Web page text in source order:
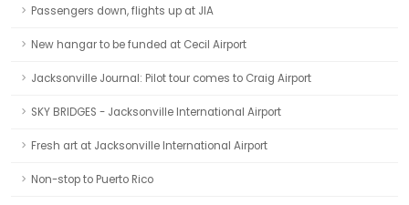
Passengers down, flights up at JIA
New hangar to be funded at Cecil Airport
Jacksonville Journal: Pilot tour comes to Craig Airport
SKY BRIDGES - Jacksonville International Airport
Fresh art at Jacksonville International Airport
Non-stop to Puerto Rico